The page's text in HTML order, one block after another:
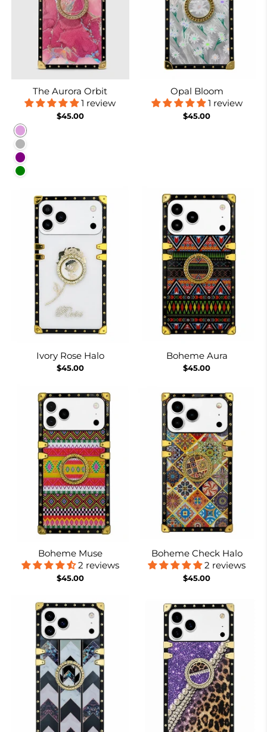
The Aurora Orbit
1 review
$45.00
Plum
Purplish Grey
Purple
Green
Opal Bloom
1 review
$45.00
Ivory Rose Halo
$45.00
Boheme Aura
$45.00
Boheme Muse
2 reviews
$45.00
Boheme Check Halo
2 reviews
$45.00